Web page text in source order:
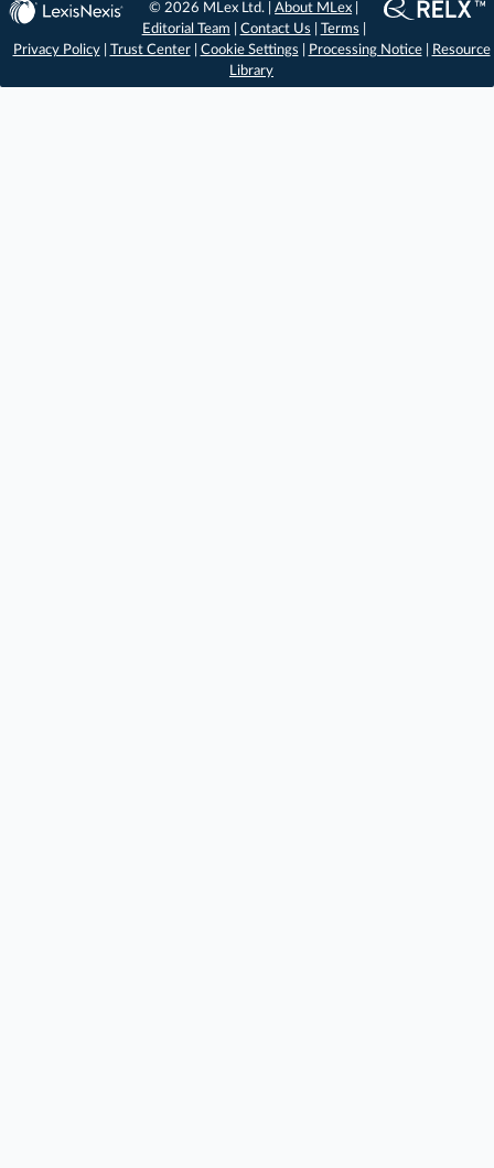
© 2026 MLex Ltd. |About MLex
Editorial Team
Contact Us Terms
Privacy Policy| Trust Center| Cookie Settings Processing Notice|
Resource
Library